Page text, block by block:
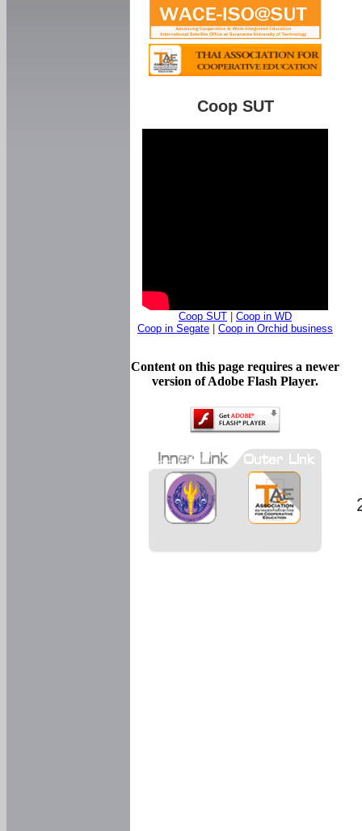
Coop SUT
Coop SUT
Coop in WD
Coop in Segate
Coop in Orchid business
Content on this page requires a newer
version of Adobe Flash Player.